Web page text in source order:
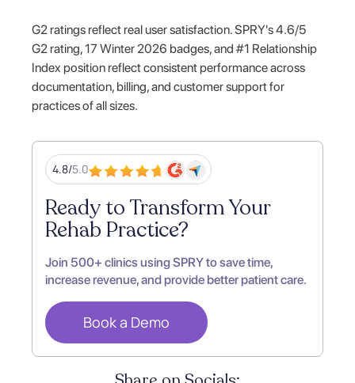
G2 ratings reflect real user satisfaction. SPRY's 4.6/5
G2 rating, 17 Winter 2026 badges, and #1 Relationship
Index position reflect consistent performance across
documentation, billing, and customer support for
practices of all sizes.
4.8/5.0
Ready to Transform Your
Rehab Practice?
Join 500+ clinics using SPRY to save time,
increase revenue, and provide better patient care.
Book a Demo